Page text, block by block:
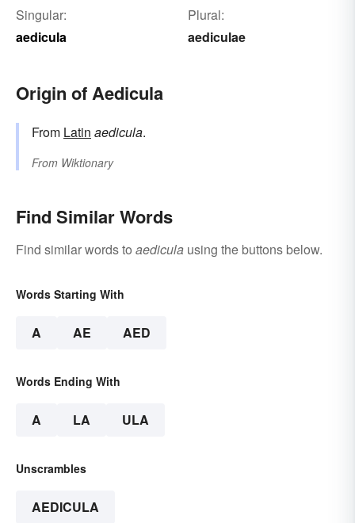
Singular:
aedicula
Plural:
aediculae
Origin of Aedicula
From Latin aedicula.
From Wiktionary
Find Similar Words
Find similar words to aedicula using the buttons below.
Words Starting With
A AE AED
Words Ending With
A LA ULA
Unscrambles
AEDICULA